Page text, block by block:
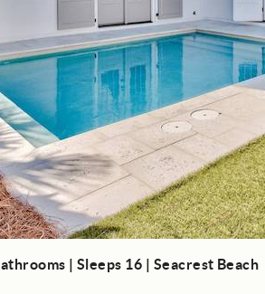
| Sleeps 16 | Seacrest Beach